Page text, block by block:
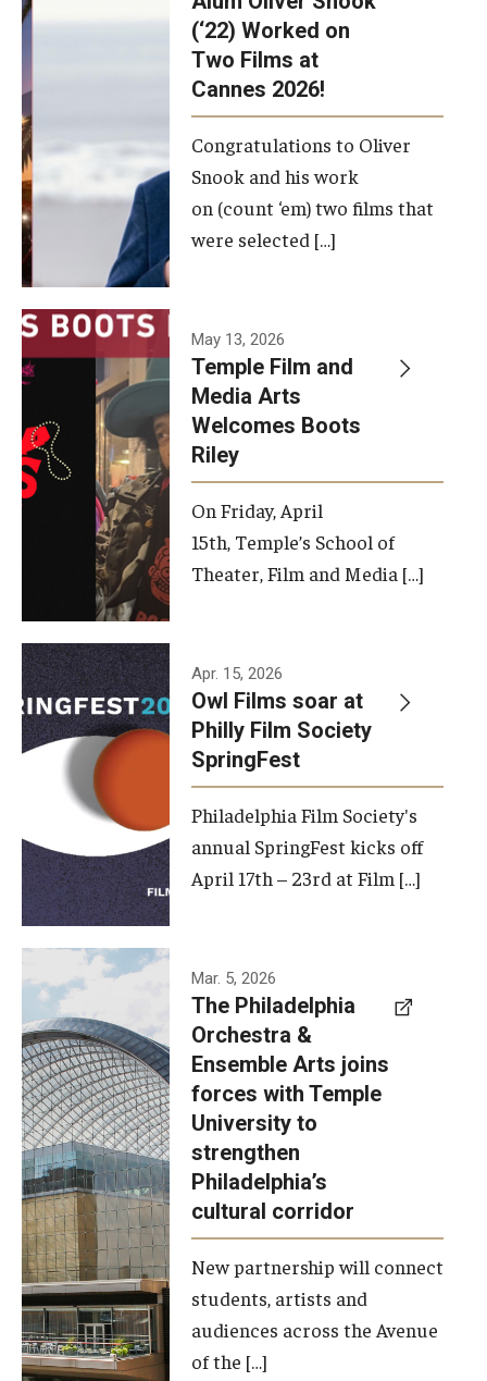
(‘22) Worked on
Two Films at
Cannes 2026!
Congratulations to Oliver
Snook and his work
on (count ‘em) two films that
were selected […]
May 13, 2026
Temple Film and
Media Arts
Welcomes Boots
Riley
On Friday, April
15th, Temple’s School of
Theater, Film and Media […]
Apr. 15, 2026
Owl Films soar at
Philly Film Society
SpringFest
Philadelphia Film Society's
annual SpringFest kicks off
April 17th – 23rd at Film […]
Temple has
signed a
memorandum
of
understanding
to develop a
partnership
with the
Philadelphia
Orchestra
and
Ensemble
Arts.
Mar. 5, 2026
The Philadelphia
Orchestra &
Ensemble Arts joins
forces with Temple
University to
strengthen
Philadelphia’s
cultural corridor
New partnership will connect
students, artists and
audiences across the Avenue
of the […]